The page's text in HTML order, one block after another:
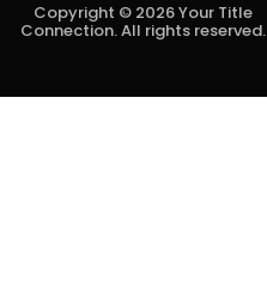
Copyright © 2026 Your Title
Connection. All rights reserved.